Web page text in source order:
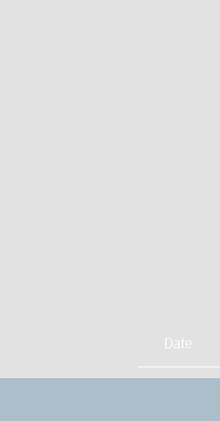
Date